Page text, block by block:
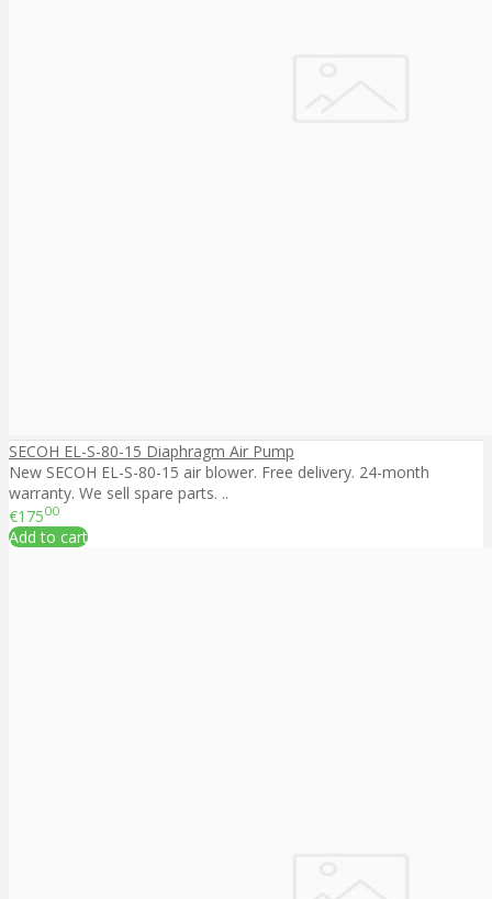
SECOH EL-S-80-15 Diaphragm Air Pump
New SECOH EL-S-80-15 air blower. Free delivery. 24-month
warranty. We sell spare parts. ..
€17500
Add to cart